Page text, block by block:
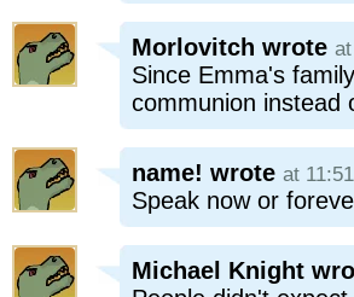
Morlovitch wrote
Since Emma's
communion instead
name! wrote at
Speak now or
Michael Knight